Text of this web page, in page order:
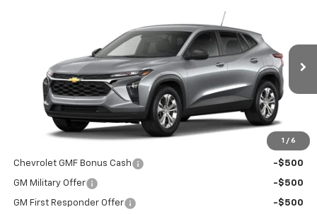
1 / 6
KL77LFEP3TC226533Stock: T26725 Model: 1TR58
In Transit Ext. Int.
FINAL PRICE
Less
$23,495
Add. Offers you may Qualify For:
Chevrolet GMF Bonus Cash -$500
GM Military Offer -$500
GM First Responder Offer
-$500